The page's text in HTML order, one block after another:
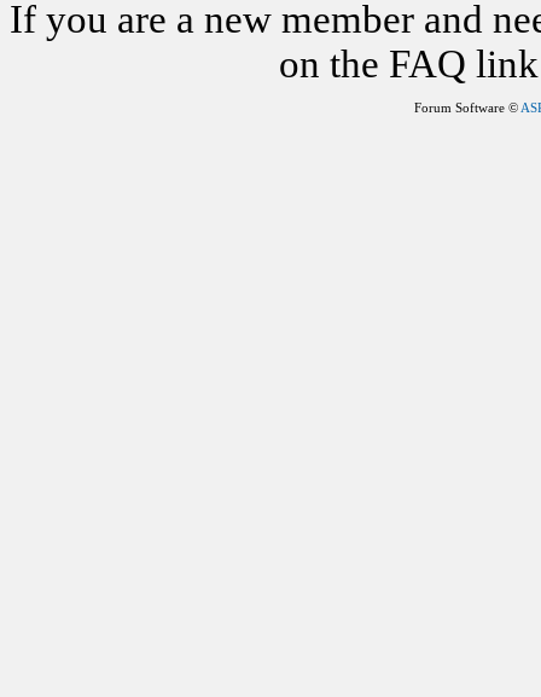
If you are a new member and
on the FAQ
Forum Software ©